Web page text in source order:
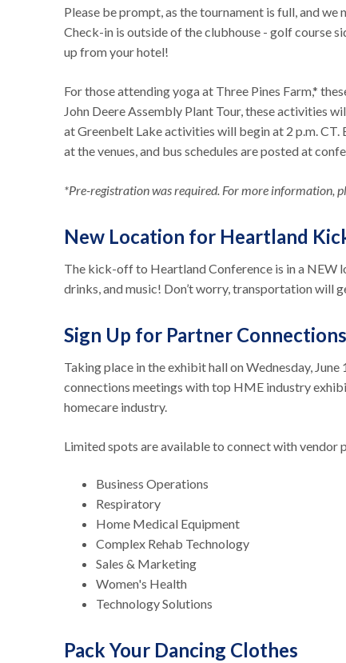
Please be prompt, as the tournament is full, and
Check-in is outside of the clubhouse - golf course
up from your hotel!
For those attending yoga at Three Pines Farm,*
John Deere Assembly Plant Tour, these activities
at Greenbelt Lake activities will begin at 2 p.m.
at the venues, and bus schedules are posted at
*Pre-registration was required. For more information,
New Location for Heartland
The kick-off to Heartland Conference is in a NEW
drinks, and music! Don’t worry, transportation will
Sign Up for Partner Connections
Taking place in the exhibit hall on Wednesday,
connections meetings with top HME industry
homecare industry.
Limited spots are available to connect with
Business Operations
Respiratory
Home Medical Equipment
Complex Rehab Technology
Sales & Marketing
Women's Health
Technology Solutions
Pack Your Dancing Clothes